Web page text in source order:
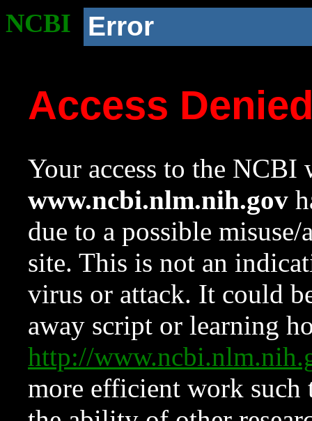
NCBI Error
Access
Your access to the NCBI
www.ncbi.nlm.nih.gov
due to a possible
site. This is not an
virus or attack. It could
away script or learning
http://
more efficient work such